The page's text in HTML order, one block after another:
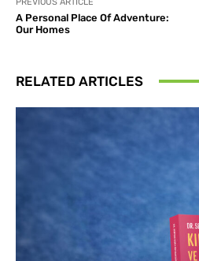
A Personal Place Of Adventure:
Our Homes
RELATED ARTICLES